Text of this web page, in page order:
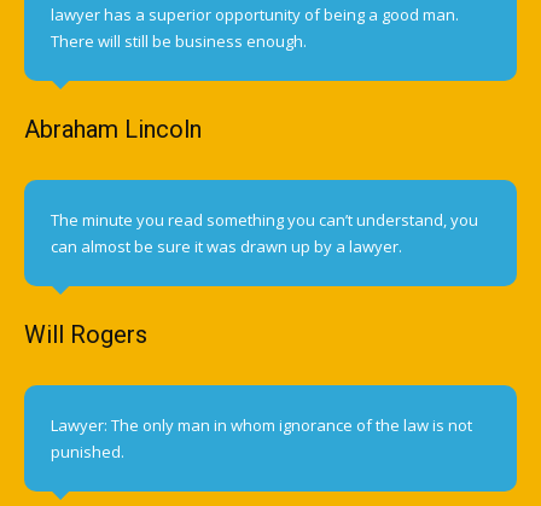
lawyer has a superior opportunity of being a good man.
There will still be business enough.
Abraham Lincoln
The minute you read something you can’t understand, you
can almost be sure it was drawn up by a lawyer.
Will Rogers
Lawyer: The only man in whom ignorance of the law is not
punished.